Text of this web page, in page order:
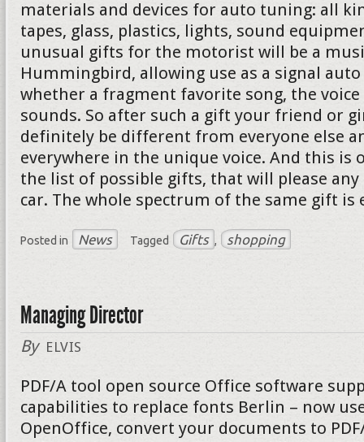
materials and devices for auto tuning: all
tapes, glass, plastics, lights, sound
unusual gifts for the motorist will be a
Hummingbird, allowing use as a signal
whether a fragment favorite song, the
sounds. So after such a gift your friend or
definitely be different from everyone else
everywhere in the unique voice. And this is
the list of possible gifts, that will please
car. The whole spectrum of the same gift is
Posted in News Tagged Gifts , shopping
Managing Director
By ELVIS
PDF/A tool open source Office software
capabilities to replace fonts Berlin – now
OpenOffice, convert your documents to